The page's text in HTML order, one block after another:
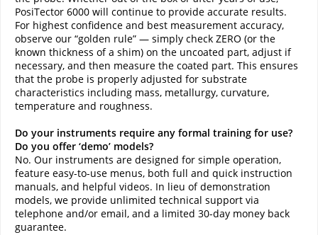
PosiTector 6000 will continue to provide accurate results.
For highest confidence and best measurement accuracy,
observe our “golden rule” — simply check ZERO (or the
known thickness of a shim) on the uncoated part, adjust if
necessary, and then measure the coated part. This ensures
that the probe is properly adjusted for substrate
characteristics including mass, metallurgy, curvature,
temperature and roughness.
Do your instruments require any formal training for use?
Do you offer ‘demo’ models?
No. Our instruments are designed for simple operation,
feature easy-to-use menus, both full and quick instruction
manuals, and helpful videos. In lieu of demonstration
models, we provide unlimited technical support via
telephone and/or email, and a limited 30-day money back
guarantee.